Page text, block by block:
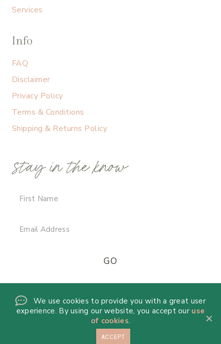
Services
Info
FAQ
Disclaimer
Privacy Policy
Terms & Conditions
Shipping & Returns Policy
stay in the know
© 2026 DANICA DE LA MORA · THEME BY
We use cookies to provide you with a great user
experience. By using our website, you accept our use
of cookies.
ACCEPT